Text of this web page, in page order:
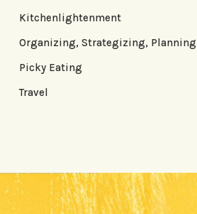
Kitchenlightenment
Organizing, Strategizing, Planning
Picky Eating
Travel